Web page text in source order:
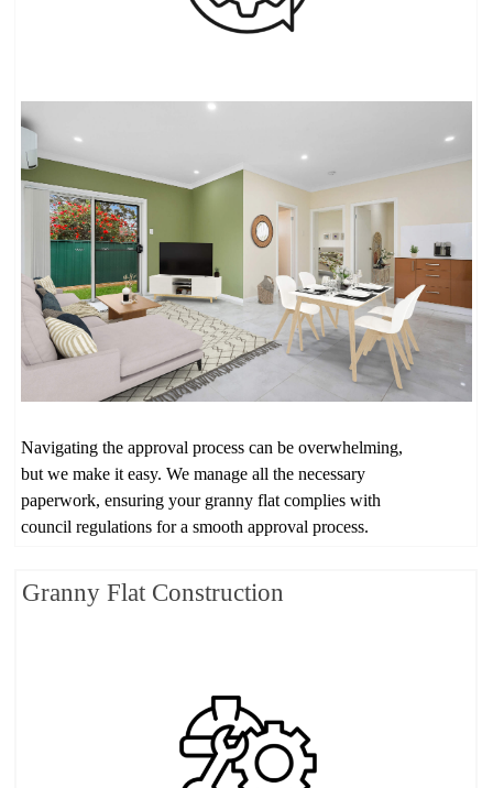
Navigating the approval process can be overwhelming,
but we make it easy. We manage all the necessary
paperwork, ensuring your granny flat complies with
council regulations for a smooth approval process.
Granny Flat Construction